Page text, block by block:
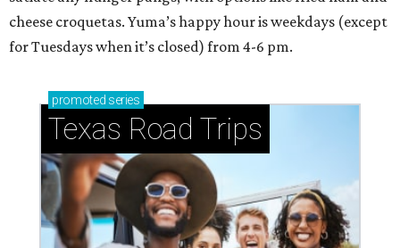
cheese croquetas. Yuma’s happy hour is weekdays (except
for Tuesdays when it’s closed) from 4-6 pm.
promoted series
Texas Road Trips